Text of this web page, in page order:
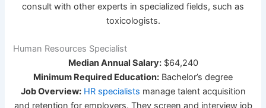
consult with other experts in specialized fields, such as
toxicologists.
Human Resources Specialist
Median Annual Salary:$64,240
Minimum Required Education: Bachelor’s degree
Job Overview: HR specialists manage talent acquisition
and retention for employers. They screen and interview job